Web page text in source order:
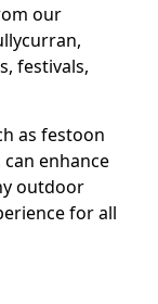
our
festivals,
as festoon
enhance
outdoor
for all